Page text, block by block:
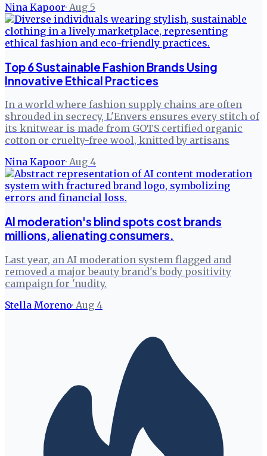
Nina Kapoor· Aug 5
Top 6 Sustainable Fashion Brands Using
Innovative Ethical Practices
In a world where fashion supply chains are often
shrouded in secrecy, L'Envers ensures every stitch of
its knitwear is made from GOTS certified organic
cotton or cruelty-free wool, knitted by artisans
Nina Kapoor· Aug 4
AI moderation's blind spots cost brands
millions, alienating consumers.
Last year, an AI moderation system flagged and
removed a major beauty brand's body positivity
campaign for 'nudity.
Stella Moreno· Aug 4